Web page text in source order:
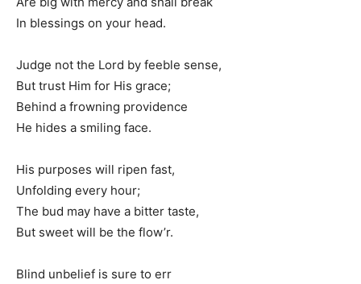
In blessings on your head.
Judge not the Lord by feeble sense,
But trust Him for His grace;
Behind a frowning providence
He hides a smiling face.
His purposes will ripen fast,
Unfolding every hour;
The bud may have a bitter taste,
But sweet will be the flow’r.
Blind unbelief is sure to err